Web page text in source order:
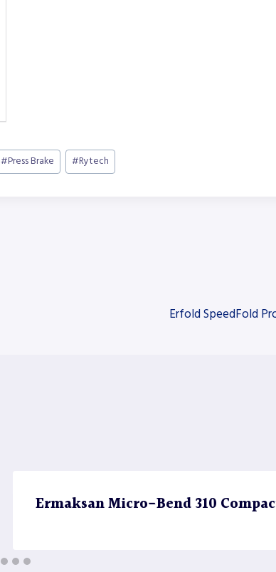
#Press Brake #Rytech
Erfold SpeedFold
Ermaksan Micro-Bend 310